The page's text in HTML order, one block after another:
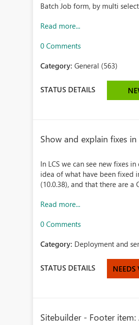
Batch Job form, by multi
Read more...
0 Comments
Category:General (563)
STATUS DETAILS
Show and explain fixes
In LCS we can see new fixes
idea of what have been fixed
(10.0.38), and that there are a
Read more...
0 Comments
Category: Deployment and
STATUS DETAILS NEEDS
Sitebuilder - Footer